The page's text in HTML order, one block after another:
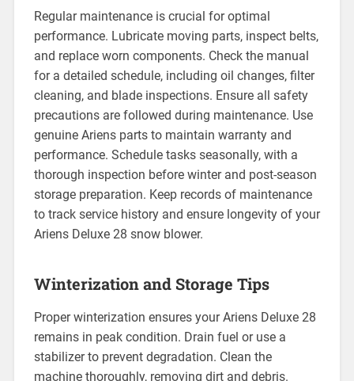
Regular maintenance is crucial for optimal
performance. Lubricate moving parts, inspect belts,
and replace worn components. Check the manual
for a detailed schedule, including oil changes, filter
cleaning, and blade inspections. Ensure all safety
precautions are followed during maintenance. Use
genuine Ariens parts to maintain warranty and
performance. Schedule tasks seasonally, with a
thorough inspection before winter and post-season
storage preparation. Keep records of maintenance
to track service history and ensure longevity of your
Ariens Deluxe 28 snow blower.
Winterization and Storage Tips
Proper winterization ensures your Ariens Deluxe 28
remains in peak condition. Drain fuel or use a
stabilizer to prevent degradation. Clean the
machine thoroughly, removing dirt and debris.